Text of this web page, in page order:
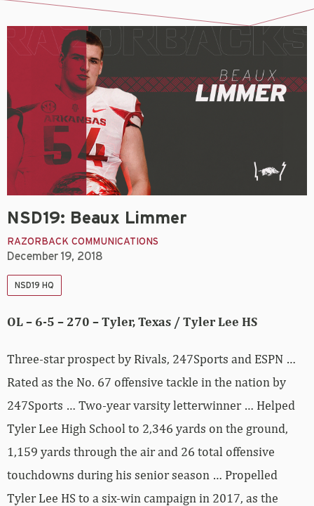
NSD19: Beaux Limmer
RAZORBACK COMMUNICATIONS
December 19, 2018
NSD19 HQ
OL – 6-5 – 270 – Tyler, Texas / Tyler Lee HS
Three-star prospect by Rivals, 247Sports and ESPN …
Rated as the No. 67 offensive tackle in the nation by
247Sports … Two-year varsity letterwinner … Helped
Tyler Lee High School to 2,346 yards on the ground,
1,159 yards through the air and 26 total offensive
touchdowns during his senior season … Propelled
Tyler Lee HS to a six-win campaign in 2017, as the